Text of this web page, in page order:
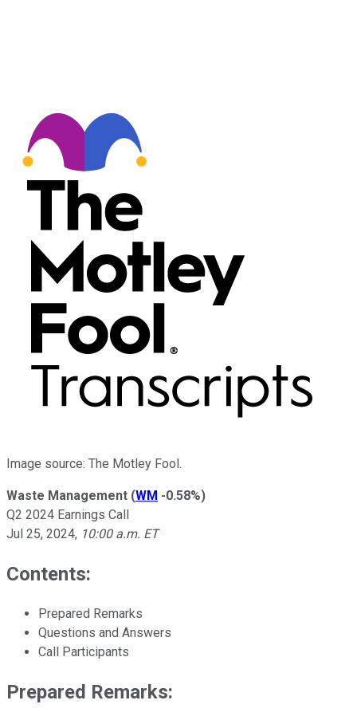
Image source: The Motley Fool.
Waste Management (WM -0.58%)
Q2 2024 Earnings Call
Jul 25, 2024, 10:00 a.m. ET
Contents:
Prepared Remarks
Questions and Answers
Call Participants
Prepared Remarks: